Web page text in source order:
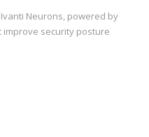
Neurons, powered by
improve security posture